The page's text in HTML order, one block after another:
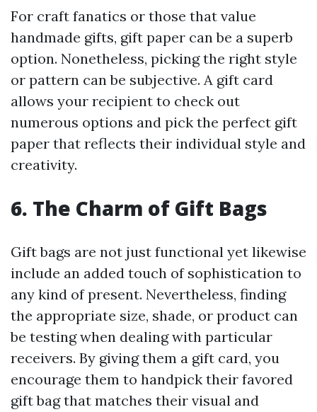
For craft fanatics or those that value
handmade gifts, gift paper can be a superb
option. Nonetheless, picking the right style
or pattern can be subjective. A gift card
allows your recipient to check out
numerous options and pick the perfect gift
paper that reflects their individual style and
creativity.
6. The Charm of Gift Bags
Gift bags are not just functional yet likewise
include an added touch of sophistication to
any kind of present. Nevertheless, finding
the appropriate size, shade, or product can
be testing when dealing with particular
receivers. By giving them a gift card, you
encourage them to handpick their favored
gift bag that matches their visual and